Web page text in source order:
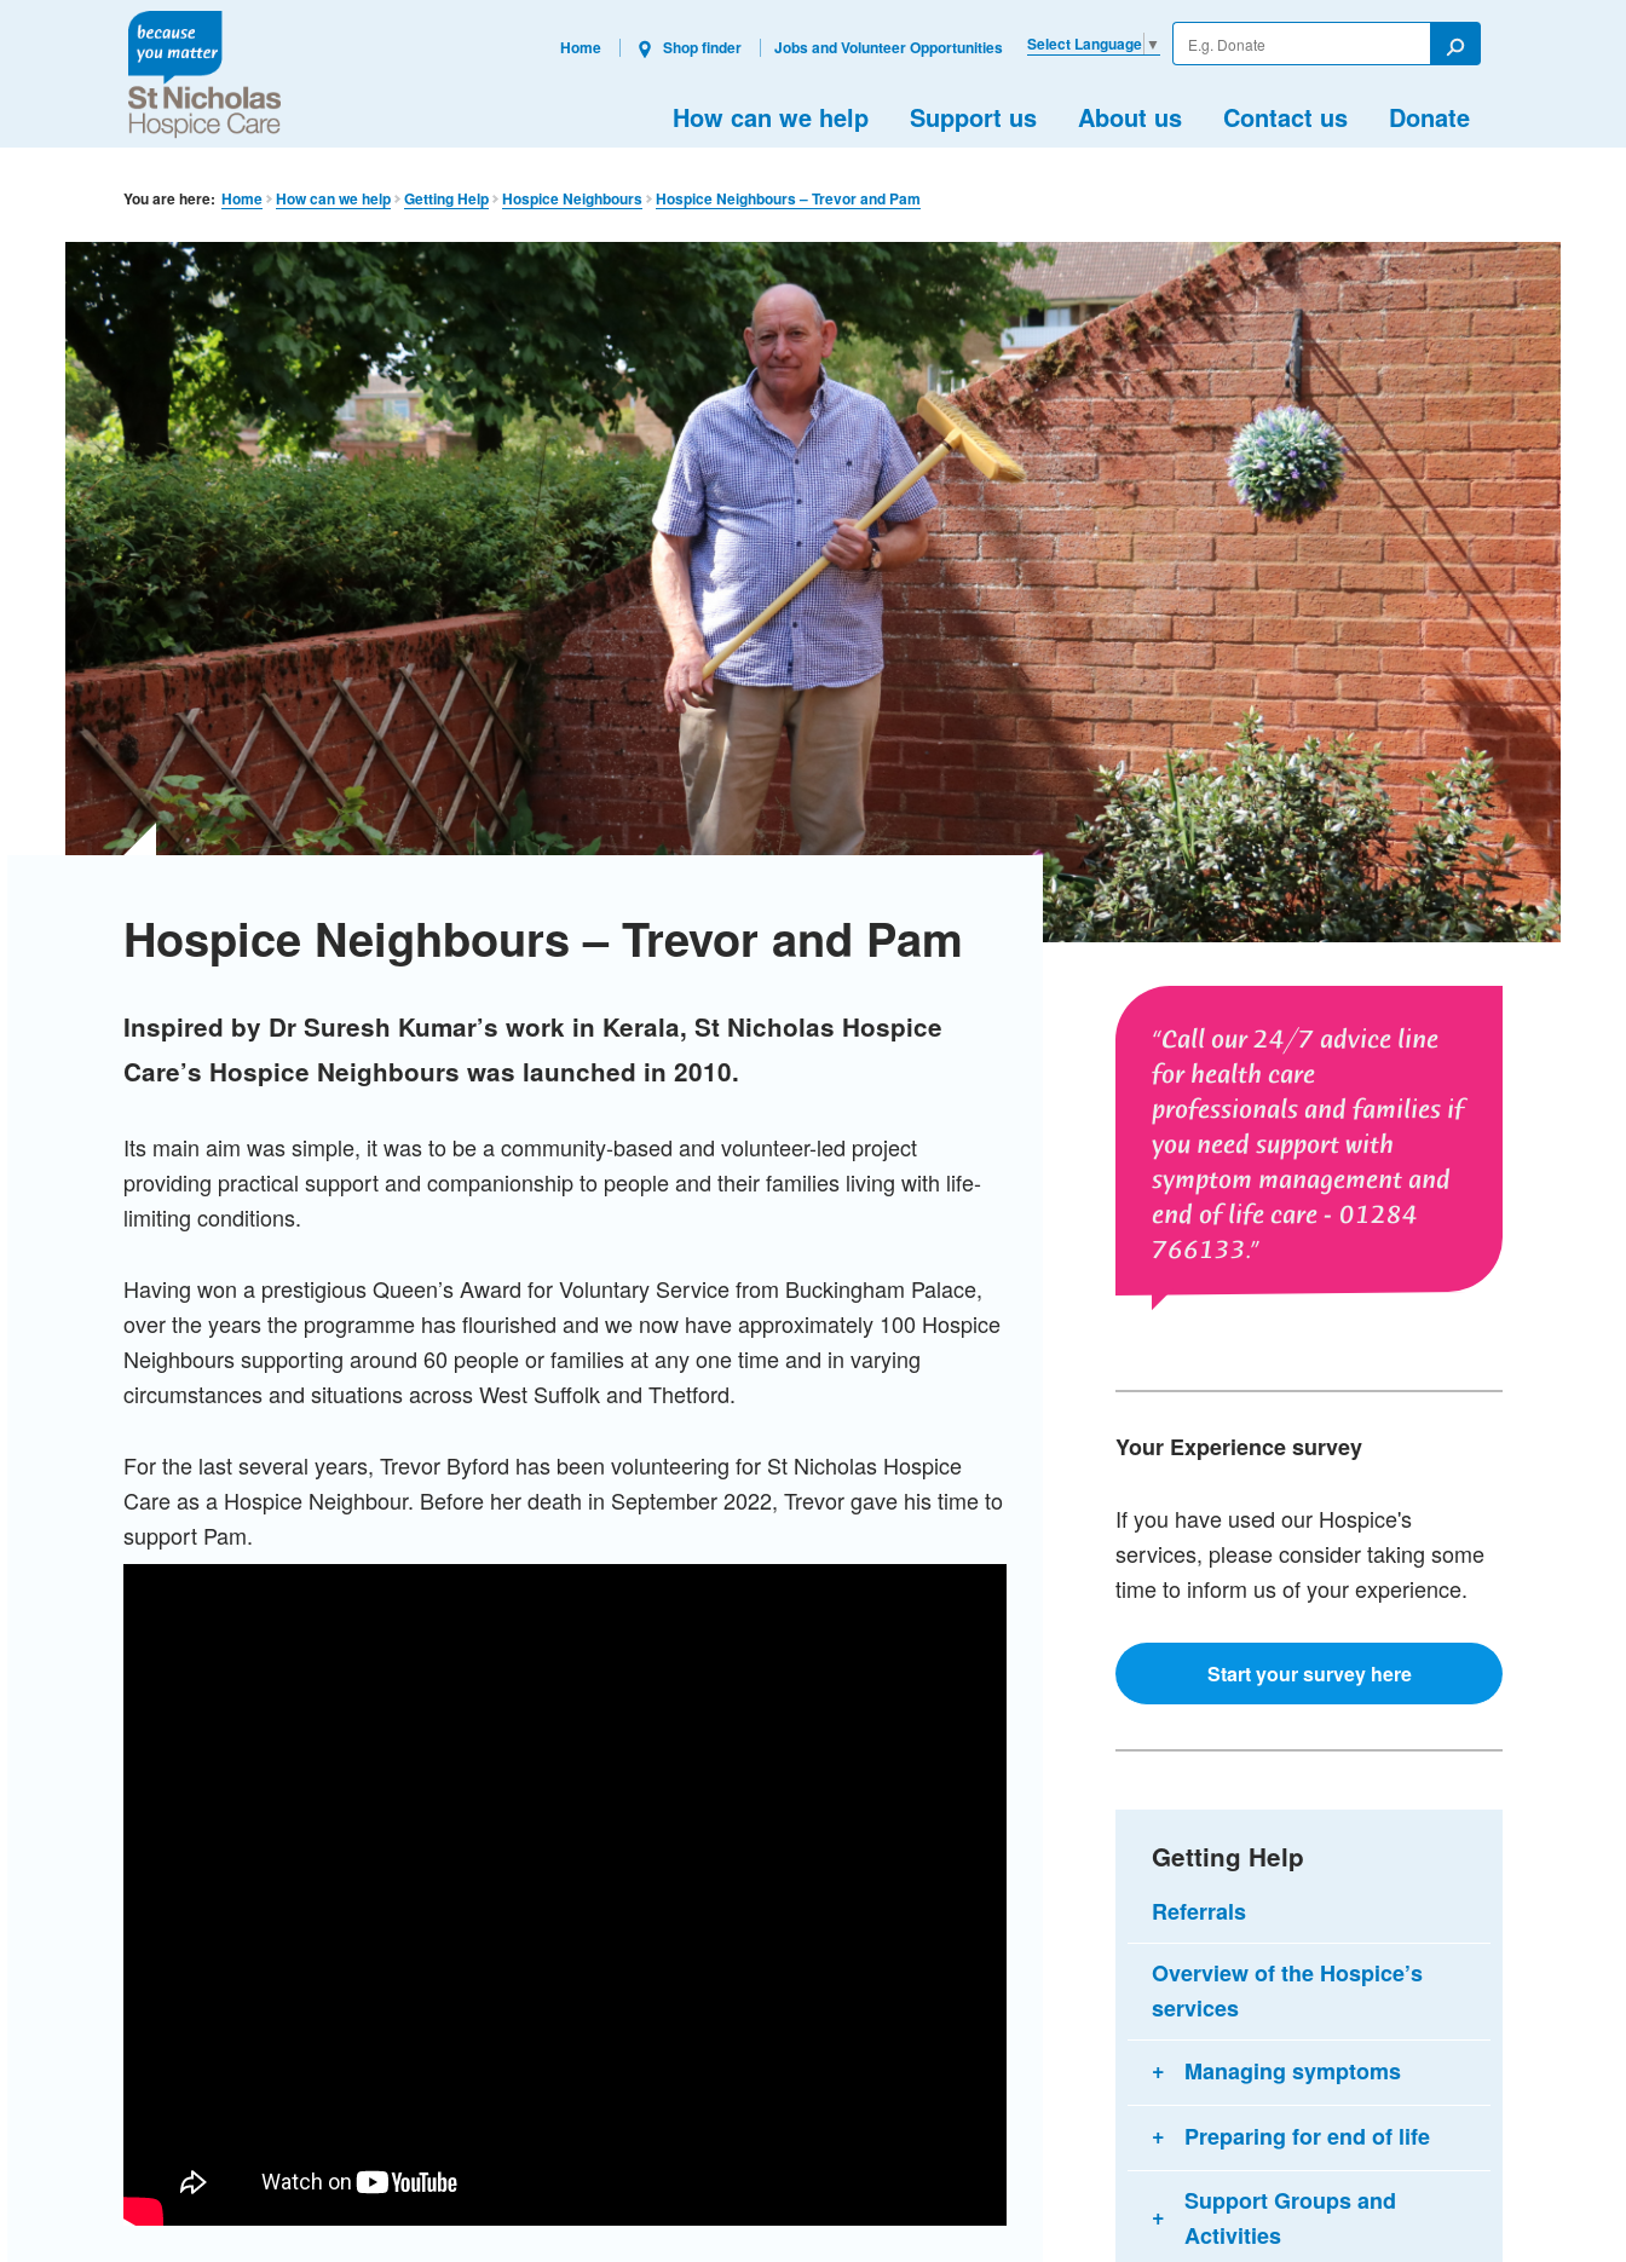
Enter
your
Search
How can we help Support us About us Contact us Donate
Select Language ▼
Home Shop finder Jobs and Volunteer Opportunities
You are here: Home How can we help Getting Help Hospice Neighbours Hospice Neighbours – Trevor and Pam
Call our 24/7 advice line
for health care
professionals and families if
you need support with
symptom management and
end of life care - 01284
766133.
Your Experience survey
If you have used our Hospice's
services, please consider taking some
time to inform us of your experience.
Start your survey here
Hospice Neighbours – Trevor and Pam
Inspired by Dr Suresh Kumar’s work in Kerala, St Nicholas Hospice
Care’s Hospice Neighbours was launched in 2010.
Its main aim was simple, it was to be a community-based and volunteer-led project
providing practical support and companionship to people and their families living with life-
limiting conditions.
Having won a prestigious Queen’s Award for Voluntary Service from Buckingham Palace,
over the years the programme has flourished and we now have approximately 100 Hospice
Neighbours supporting around 60 people or families at any one time and in varying
circumstances and situations across West Suffolk and Thetford.
For the last several years, Trevor Byford has been volunteering for St Nicholas Hospice
Care as a Hospice Neighbour. Before her death in September 2022, Trevor gave his time to
support Pam.
Getting Help
Referrals
Overview of the Hospice’s
services
Managing symptoms
Preparing for end of life
Support Groups and
Activities